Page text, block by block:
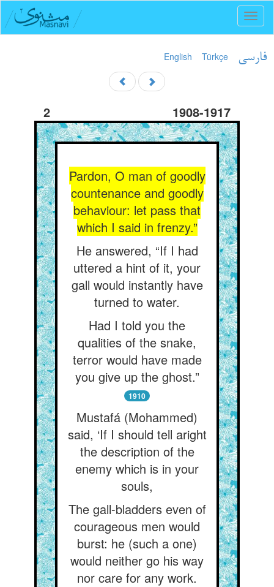
English Türkçe فارسی
2 1908-1917
Pardon, O man of goodly
countenance and goodly
behaviour: let pass that
which I said in frenzy.”
He answered, “If I had
uttered a hint of it, your
gall would instantly have
turned to water.
Had I told you the
qualities of the snake,
terror would have made
you give up the ghost.”
1910
Mustafá (Mohammed)
said, ‘If I should tell aright
the description of the
enemy which is in your
souls,
The gall-bladders even of
courageous men would
burst: he (such a one)
would neither go his way
nor care for any work.